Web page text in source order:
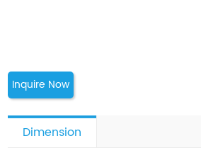
Inquire Now
Dimension